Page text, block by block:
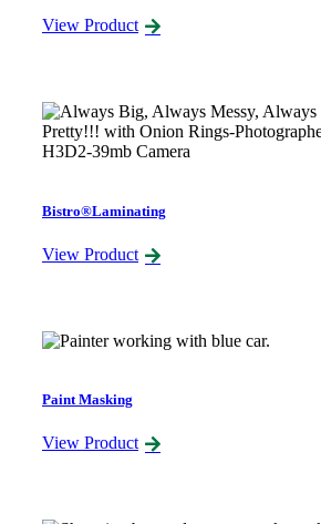
View Product
Bistro®Laminating
View Product
Paint Masking
View Product